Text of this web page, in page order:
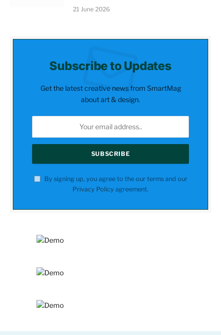
21 June 2026
Subscribe to Updates
Get the latest creative news from SmartMag
about art & design.
By signing up, you agree to the our terms and our
Privacy Policy agreement.